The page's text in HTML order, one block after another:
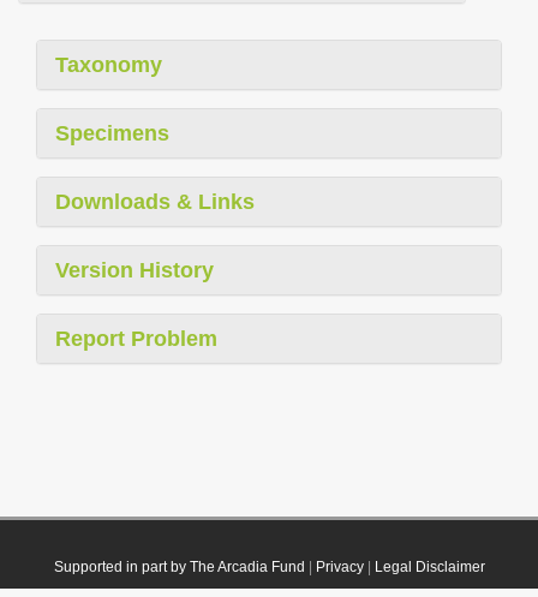
Taxonomy
Specimens
Downloads & Links
Version History
Report Problem
Supported in part by The Arcadia Fund Privacy| Legal Disclaimer